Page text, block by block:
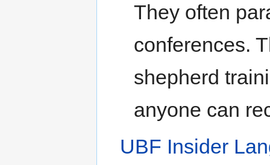
They often
conferences.
shepherd
anyone can
UBF Insider